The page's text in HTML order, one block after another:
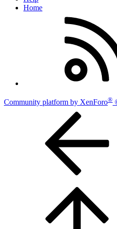
Home
Community platform by XenForo®